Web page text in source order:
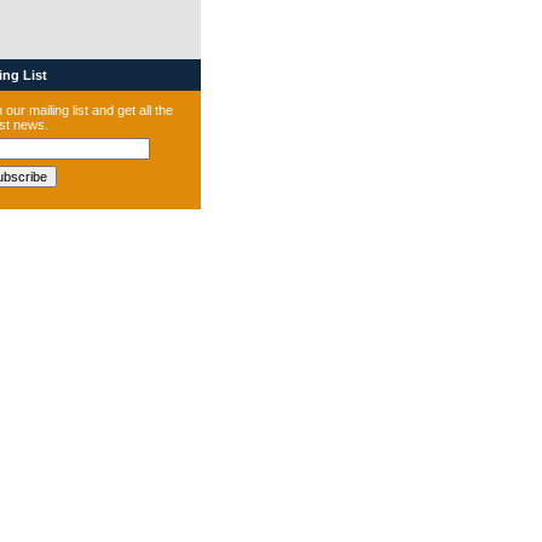
List
our mailing list and get all the
news.